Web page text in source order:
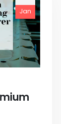
Jan